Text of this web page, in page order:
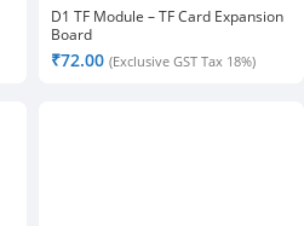
D1 TF Module – TF Card Expansion
Board
₹72.00 (Exclusive GST Tax 18%)